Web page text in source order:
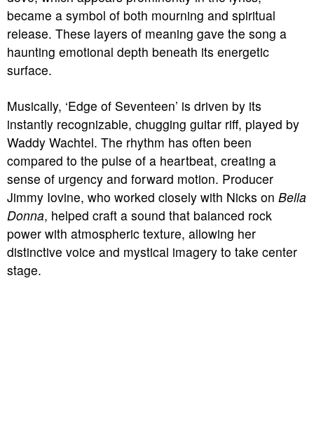
became a symbol of both mourning and spiritual
release. These layers of meaning gave the song a
haunting emotional depth beneath its energetic
surface.
Musically, ‘Edge of Seventeen’ is driven by its
instantly recognizable, chugging guitar riff, played by
Waddy Wachtel. The rhythm has often been
compared to the pulse of a heartbeat, creating a
sense of urgency and forward motion. Producer
Jimmy Iovine, who worked closely with Nicks on Bella
Donna, helped craft a sound that balanced rock
power with atmospheric texture, allowing her
distinctive voice and mystical imagery to take center
stage.